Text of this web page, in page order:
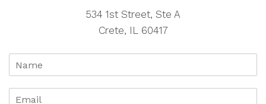
534 1st Street, Ste A
Crete, IL 60417